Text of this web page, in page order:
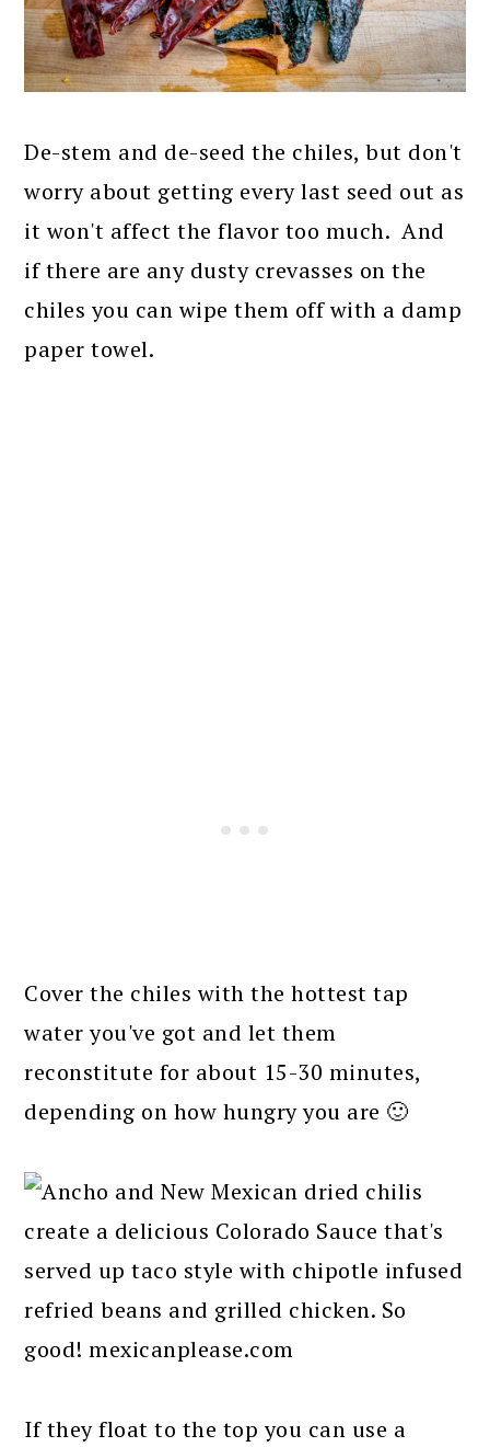
De-stem and de-seed the chiles, but don't
worry about getting every last seed out as
it won't affect the flavor too much. And
if there are any dusty crevasses on the
chiles you can wipe them off with a damp
paper towel.
Cover the chiles with the hottest tap
water you've got and let them
reconstitute for about 15-30 minutes,
depending on how hungry you are 🙂
If they float to the top you can use a